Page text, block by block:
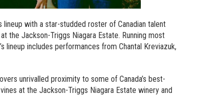
with a star-studded roster of Canadian talent
the Jackson-Triggs Niagara Estate. Running most
lineup includes performances from Chantal Kreviazuk,
unrivalled proximity to some of Canada’s best-
at the Jackson-Triggs Niagara Estate winery and